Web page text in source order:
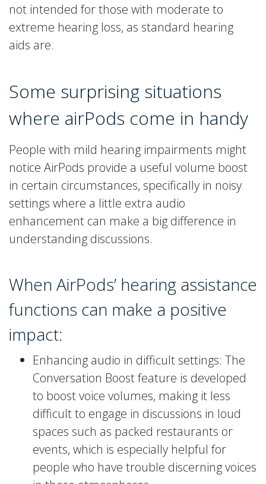
not intended for those with moderate to
extreme hearing loss, as standard hearing
aids are.
Some surprising situations
where airPods come in handy
People with mild hearing impairments might
notice AirPods provide a useful volume boost
in certain circumstances, specifically in noisy
settings where a little extra audio
enhancement can make a big difference in
understanding discussions.
When AirPods’ hearing assistance
functions can make a positive
impact:
Enhancing audio in difficult settings: The
Conversation Boost feature is developed
to boost voice volumes, making it less
difficult to engage in discussions in loud
spaces such as packed restaurants or
events, which is especially helpful for
people who have trouble discerning voices